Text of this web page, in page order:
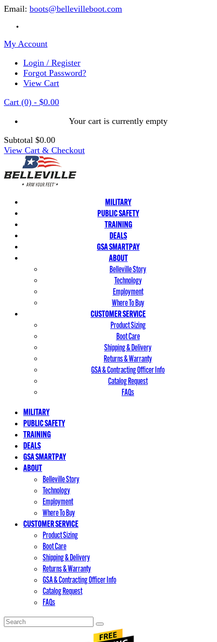
Email: boots@bellevilleboot.com
My Account
Login / Register
Forgot Password?
View Cart
Cart (0) - $0.00
Your cart is currently empty
Subtotal $0.00
View Cart & Checkout
MILITARY
PUBLIC SAFETY
TRAINING
DEALS
GSA SMARTPAY
ABOUT
Belleville Story
Technology
Employment
Where To Buy
CUSTOMER SERVICE
Product Sizing
Boot Care
Shipping & Delivery
Returns & Warranty
GSA & Contracting Officer Info
Catalog Request
FAQs
MILITARY
PUBLIC SAFETY
TRAINING
DEALS
GSA SMARTPAY
ABOUT
Belleville Story
Technology
Employment
Where To Buy
CUSTOMER SERVICE
Product Sizing
Boot Care
Shipping & Delivery
Returns & Warranty
GSA & Contracting Officer Info
Catalog Request
FAQs